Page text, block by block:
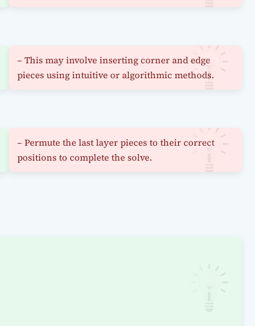
– This may involve inserting corner and edge
pieces using intuitive or algorithmic methods.
– Permute the last layer pieces to their correct
positions to complete the solve.